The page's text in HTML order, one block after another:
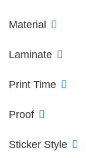
Material
Laminate
Print Time
Proof
Sticker Style